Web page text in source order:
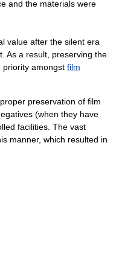
and the materials were
value after the silent era
As a result, preserving the
priority amongst film
, proper preservation of film
(when they have
facilities. The vast
manner, which resulted in